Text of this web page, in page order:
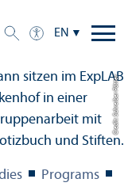
EN
Credit: Schreiber Pötter
Programs